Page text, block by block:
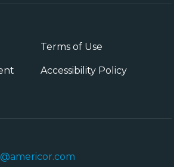
Terms of Use
Accessibility Policy